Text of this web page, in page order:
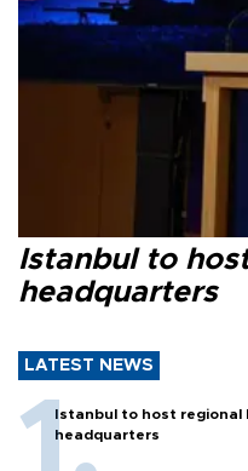
Istanbul to
headquarters
LATEST NEWS
Istanbul to host regional
headquarters